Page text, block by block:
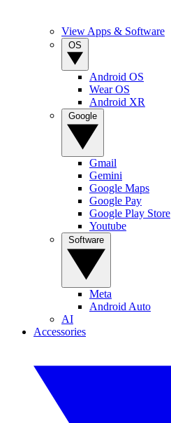
View Apps & Software
Android OS
Wear OS
Android XR
Gmail
Gemini
Google Maps
Google Pay
Google Play Store
Youtube
Meta
Android Auto
AI
Accessories